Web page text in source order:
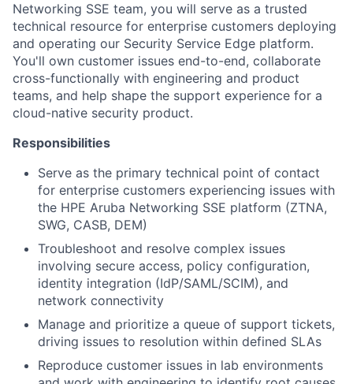
Networking SSE team, you will serve as a trusted
technical resource for enterprise customers deploying
and operating our Security Service Edge platform.
You'll own customer issues end-to-end, collaborate
cross-functionally with engineering and product
teams, and help shape the support experience for a
cloud-native security product.
Responsibilities
Serve as the primary technical point of contact
for enterprise customers experiencing issues with
the HPE Aruba Networking SSE platform (ZTNA,
SWG, CASB, DEM)
Troubleshoot and resolve complex issues
involving secure access, policy configuration,
identity integration (IdP/SAML/SCIM), and
network connectivity
Manage and prioritize a queue of support tickets,
driving issues to resolution within defined SLAs
Reproduce customer issues in lab environments